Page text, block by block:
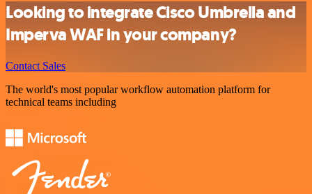
Looking to integrate Cisco Umbrella and
Imperva WAF in your company?
Contact Sales
The world's most popular workflow automation platform for
technical teams including